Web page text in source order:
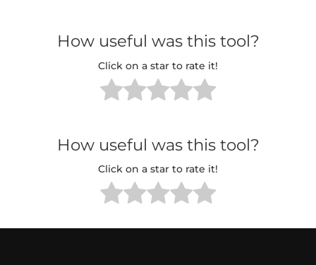
How useful was this tool?
Click on a star to rate it!
How useful was this tool?
Click on a star to rate it!